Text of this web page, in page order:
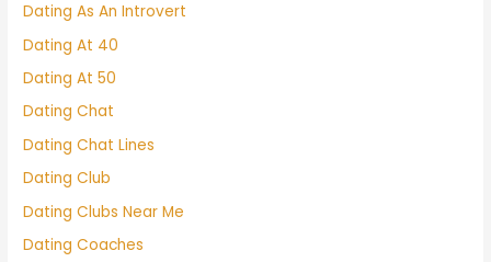
Dating As An Introvert
Dating At 40
Dating At 50
Dating Chat
Dating Chat Lines
Dating Club
Dating Clubs Near Me
Dating Coaches